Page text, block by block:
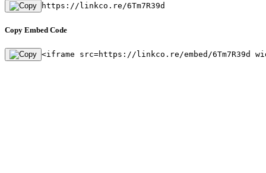
https://linkco.re/6Tm7R39d
Copy Embed Code
<iframe src=https://linkco.re/embed/6Tm7R39d